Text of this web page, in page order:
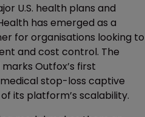
U.S. health plans and
has emerged as a
for organisations looking to
and cost control. The
Outfox’s first
stop-loss captive
its platform’s scalability.